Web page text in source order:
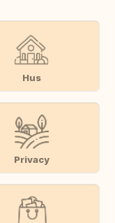
Hus
Privacy